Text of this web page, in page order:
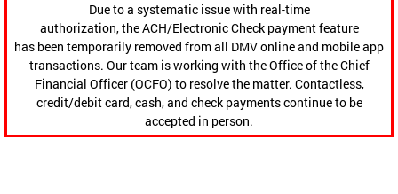
Due to a systematic issue with real-time
authorization, the ACH/Electronic Check payment feature
has been temporarily removed from all DMV online and mobile app
transactions. Our team is working with the Office of the Chief
Financial Officer (OCFO) to resolve the matter. Contactless,
credit/debit card, cash, and check payments continue to be
accepted in person.